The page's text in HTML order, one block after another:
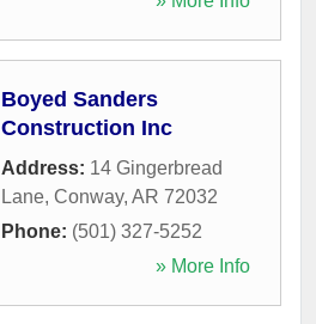
Boyed Sanders
Construction Inc
Address: 14 Gingerbread
Lane, Conway, AR 72032
Phone: (501) 327-5252
» More Info